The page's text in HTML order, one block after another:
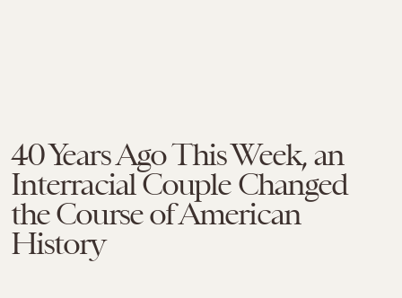
40 Years Ago This Week, an
Interracial Couple Changed
the Course of American
History